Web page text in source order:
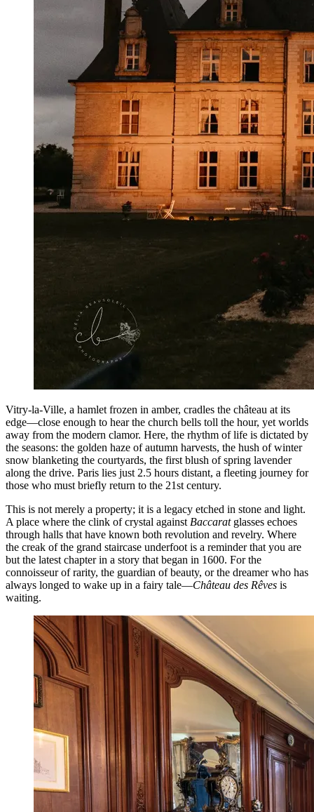
Vitry-la-Ville, a hamlet frozen in amber, cradles the château at its
edge—close enough to hear the church bells toll the hour, yet worlds
away from the modern clamor. Here, the rhythm of life is dictated by
the seasons: the golden haze of autumn harvests, the hush of winter
snow blanketing the courtyards, the first blush of spring lavender
along the drive. Paris lies just 2.5 hours distant, a fleeting journey for
those who must briefly return to the 21st century.
This is not merely a property; it is a legacy etched in stone and light.
A place where the clink of crystal against Baccaratglasses echoes
through halls that have known both revolution and revelry. Where
the creak of the grand staircase underfoot is a reminder that you are
but the latest chapter in a story that began in 1600. For the
connoisseur of rarity, the guardian of beauty, or the dreamer who has
always longed to wake up in a fairy tale—Château des Rêves is
waiting.